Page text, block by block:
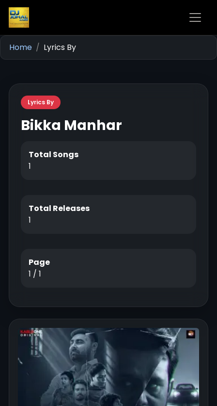
Home Lyrics By
Lyrics By
Bikka Manhar
Total Songs
1
Total Releases
1
Page
1 / 1